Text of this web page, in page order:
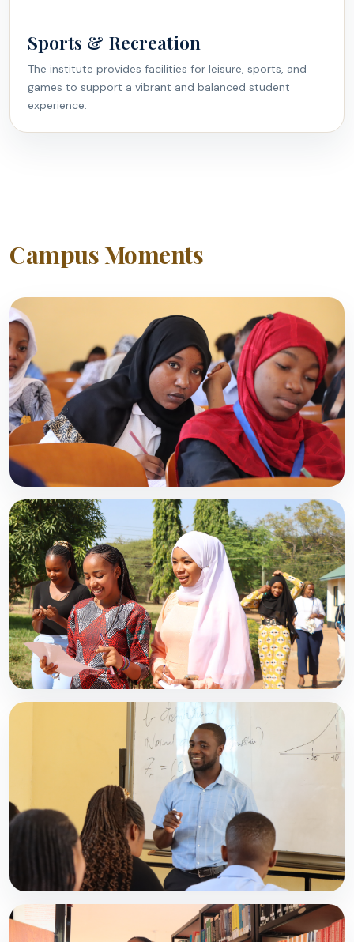
Sports & Recreation
The institute provides facilities for leisure, sports, and
games to support a vibrant and balanced student
experience.
Campus Moments